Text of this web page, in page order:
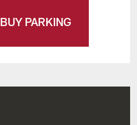
BUY PARKING